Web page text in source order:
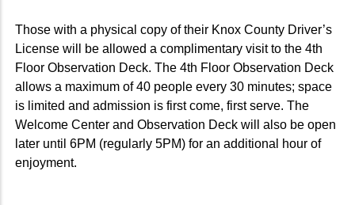
Those with a physical copy of their Knox County Driver’s
License will be allowed a complimentary visit to the 4th
Floor Observation Deck. The 4th Floor Observation Deck
allows a maximum of 40 people every 30 minutes; space
is limited and admission is first come, first serve. The
Welcome Center and Observation Deck will also be open
later until 6PM (regularly 5PM) for an additional hour of
enjoyment.